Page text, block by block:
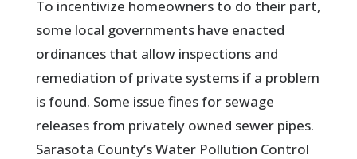
To incentivize homeowners to do their part,
some local governments have enacted
ordinances that allow inspections and
remediation of private systems if a problem
is found. Some issue fines for sewage
releases from privately owned sewer pipes.
Sarasota County’s Water Pollution Control